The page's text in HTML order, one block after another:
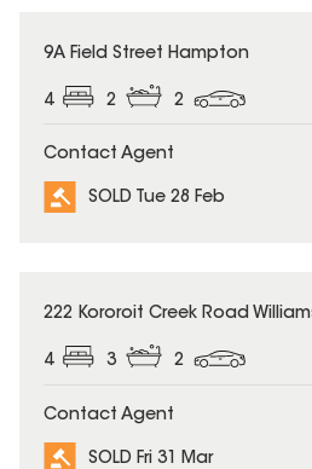
SOLD
9A Field Street Hampton
4 2 2
Contact Agent
SOLD Tue 28 Feb
SOLD
222 Kororoit Creek Road
4 3 2
Contact Agent
SOLD Fri 31 Mar